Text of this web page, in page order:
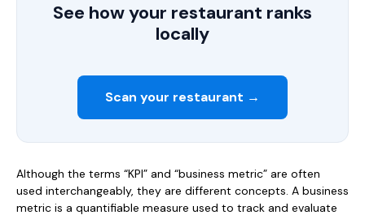
See how your restaurant ranks
locally
Scan your restaurant →
Although the terms “KPI” and “business metric” are often
used interchangeably, they are different concepts. A business
metric is a quantifiable measure used to track and evaluate